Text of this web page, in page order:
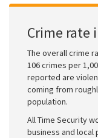
Crime rate
The overall crime
106 crimes per
reported are
coming from
population.
All Time Security
business and local